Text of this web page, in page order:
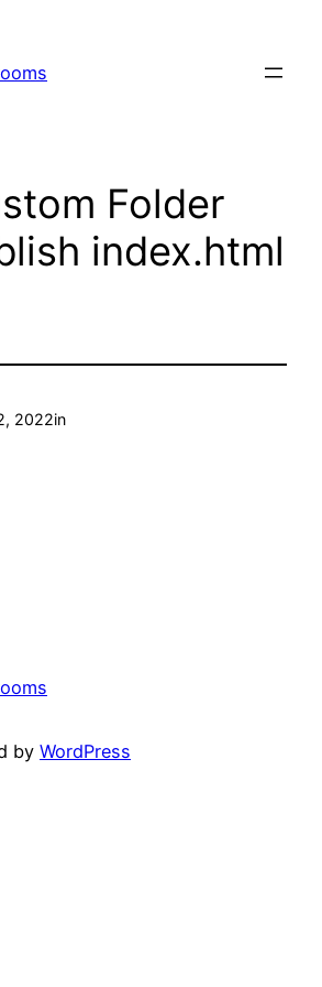
Folder
index.html
2022in
by WordPress